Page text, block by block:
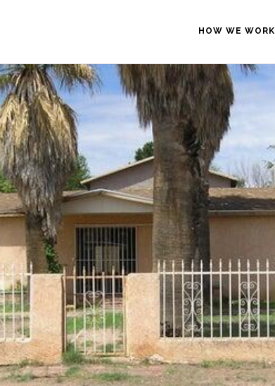
HOW WE WORK